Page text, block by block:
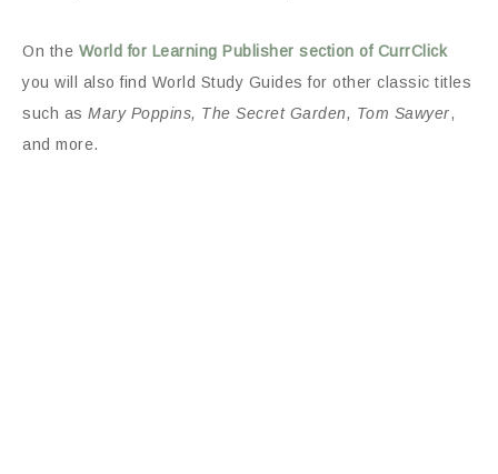
On the World for Learning Publisher section of CurrClick
you will also find World Study Guides for other classic titles
such as Mary Poppins, The Secret Garden, Tom Sawyer,
and more.